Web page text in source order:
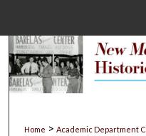
Home > Academic Department